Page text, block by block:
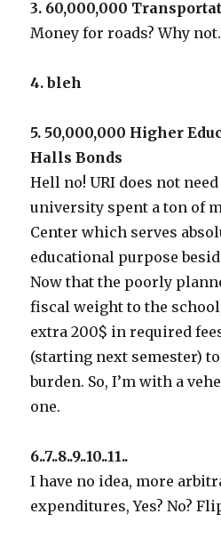
3. 60,000,000
Money for roads? Why
4. bleh
5. 50,000,000 Higher
Halls Bonds
Hell no! URI does not
university spent a ton of
Center which serves
educational purpose
Now that the poorly
fiscal weight to the
extra 200$ in required
(starting next semester)
burden. So, I’m with a
one.
6..7..8..9..10..11..
I have no idea, more
expenditures, Yes? No?